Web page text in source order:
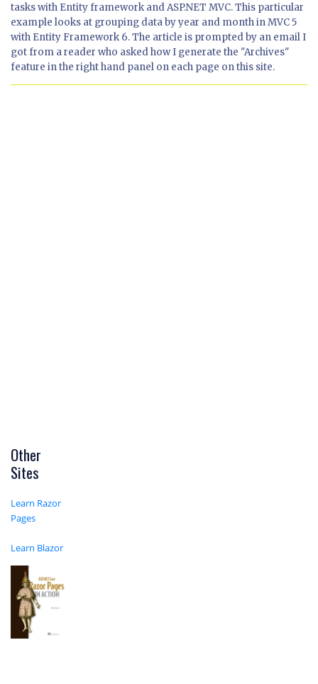
tasks with Entity framework and ASP.NET MVC. This particular
example looks at grouping data by year and month in MVC 5
with Entity Framework 6. The article is prompted by an email I
got from a reader who asked how I generate the "Archives"
feature in the right hand panel on each page on this site.
Other
Sites
Learn Razor
Pages
Learn Blazor